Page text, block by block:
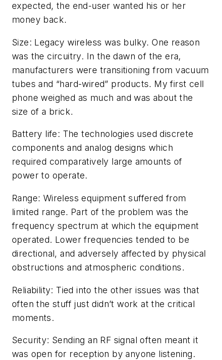
expected, the end-user wanted his or her
money back.
Size: Legacy wireless was bulky. One reason
was the circuitry. In the dawn of the era,
manufacturers were transitioning from vacuum
tubes and “hard-wired” products. My first cell
phone weighed as much and was about the
size of a brick.
Battery life: The technologies used discrete
components and analog designs which
required comparatively large amounts of
power to operate.
Range: Wireless equipment suffered from
limited range. Part of the problem was the
frequency spectrum at which the equipment
operated. Lower frequencies tended to be
directional, and adversely affected by physical
obstructions and atmospheric conditions.
Reliability: Tied into the other issues was that
often the stuff just didn’t work at the critical
moments.
Security: Sending an RF signal often meant it
was open for reception by anyone listening.